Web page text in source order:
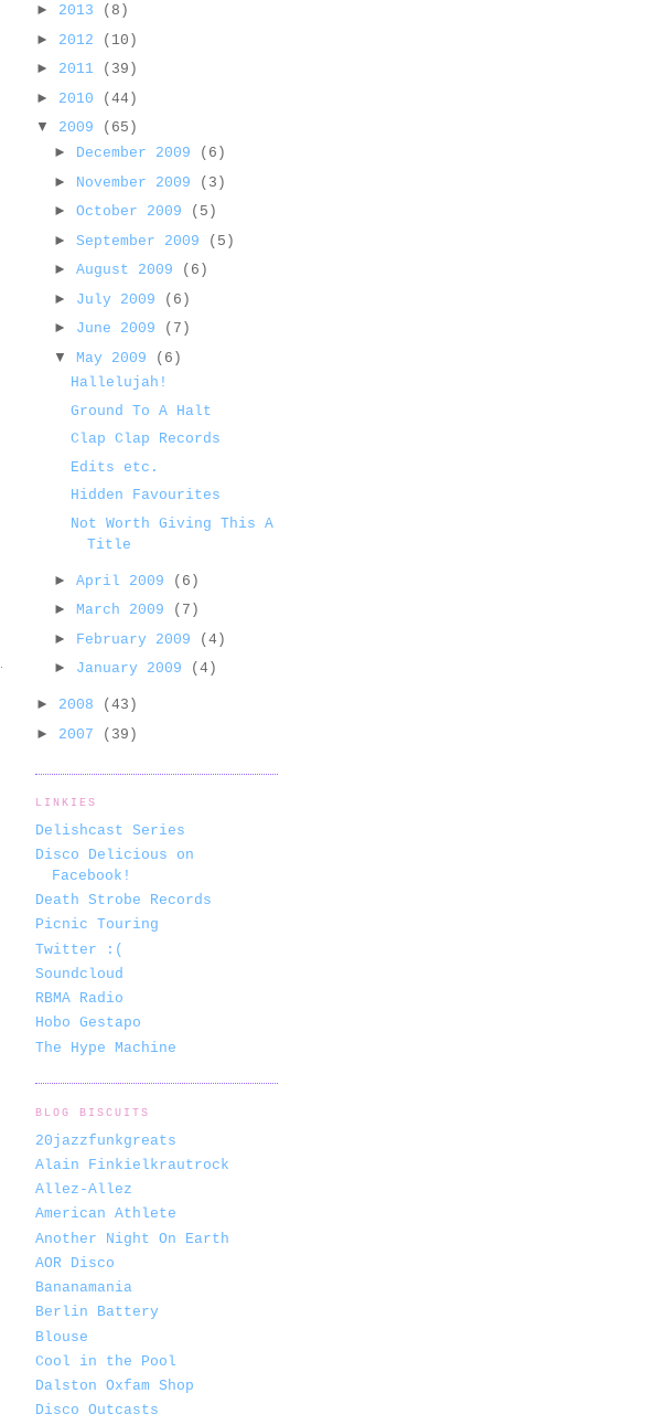
► 2013
(8)
► 2012
(10)
► 2011
(39)
► 2010
(44)
▼ 2009
(65)
► December 2009
(6)
►
November 2009
(3)
► October 2009
(5)
► September 2009
(5)
► August 2009
(6)
► July 2009
(6)
► June 2009
(7)
▼ May 2009
(6)
Hallelujah!
Ground To A Halt
Clap Clap Records
Edits etc.
Hidden Favourites
Not Worth Giving This A
Title
► April 2009
(6)
► March 2009
(7)
► February 2009
(4)
► January 2009 (4)
► 2008
(43)
► 2007 (39)
LINKIES
Delishcast Series
Disco Delicious on
Facebook!
Death Strobe Records
Picnic Touring
Twitter :(
Soundcloud
RBMA Radio
Hobo Gestapo
The Hype Machine
BLOG BISCUITS
20jazzfunkgreats
Alain Finkielkrautrock
Allez-Allez
American Athlete
Another Night On Earth
AOR Disco
Bananamania
Berlin Battery
Blouse
Cool in the Pool
Dalston Oxfam Shop
Disco Outcasts